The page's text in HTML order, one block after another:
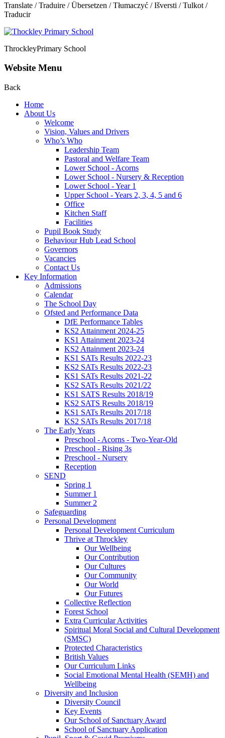
Translate / Traduire / Übersetzen / Tłumaczyć / Išversti / Tulkot /
Traducir
ThrockleyPrimary School
Website Menu
Back
Home
About Us
Welcome
Vision, Values and Drivers
Who’s Who
Leadership Team
Pastoral and Welfare Team
Lower School - Acorns
Lower School - Nursery & Reception
Lower School - Year 1
Upper School - Years 2, 3, 4, 5 and 6
Office
Kitchen Staff
Facilities
Pupil Book Study
Behaviour Hub Lead School
Governors
Vacancies
Contact Us
Key Information
Admissions
Calendar
The School Day
Ofsted and Performance Data
DfE Performance Tables
KS2 Attainment 2024-25
KS1 Attainment 2023-24
KS2 Attainment 2023-24
KS1 SATs Results 2022-23
KS2 SATs Results 2022-23
KS1 SATs Results 2021-22
KS2 SATs Results 2021/22
KS1 SATS Results 2018/19
KS2 SATS Results 2018/19
KS1 SATs Results 2017/18
KS2 SATs Results 2017/18
The Early Years
Preschool - Acorns - Two-Year-Old
Preschool - Rising 3s
Preschool - Nursery
Reception
SEND
Spring 1
Summer 1
Summer 2
Safeguarding
Personal Development
Personal Development Curriculum
Thrive at Throckley
Our Wellbeing
Our Contribution
Our Cultures
Our Community
Our World
Our Futures
Collective Reflection
Forest School
Extra Curricular Activities
Spiritual Moral Social and Cultural Development
(SMSC)
Protected Characteristics
British Values
Our Curriculum Links
Social Emotional Mental Health (SEMH) and
Wellbeing
Diversity and Inclusion
Diversity Council
Key Events
Our School of Sanctuary Award
School of Sanctuary Application